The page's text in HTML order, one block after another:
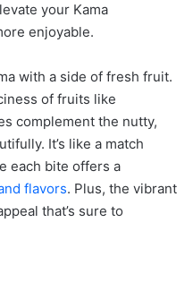
your Kama
enjoyable.
with a side of fresh fruit.
of fruits like
complement the nutty,
It’s like a match
each bite offers a
flavors. Plus, the vibrant
that’s sure to